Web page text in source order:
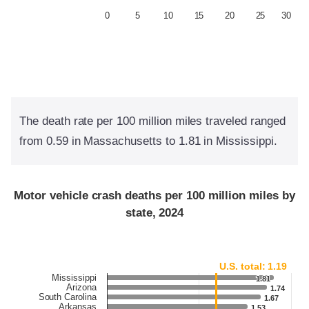
0 5 10 15 20 25 30
The death rate per 100 million miles traveled ranged
from 0.59 in Massachusetts to 1.81 in Mississippi.
Motor vehicle crash deaths per 100 million miles by
state, 2024
U.S. total: 1.19
1.81
1.81
1.74
1.74
1.67
1.67
Mississippi
Arizona
South Carolina
Arkansas